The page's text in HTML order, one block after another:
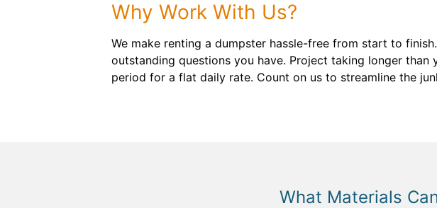
Why Work With Us?
We make renting a dumpster hassle-free from start to
outstanding questions you have. Project taking longer
period for a flat daily rate. Count on us to streamline the
What Materials